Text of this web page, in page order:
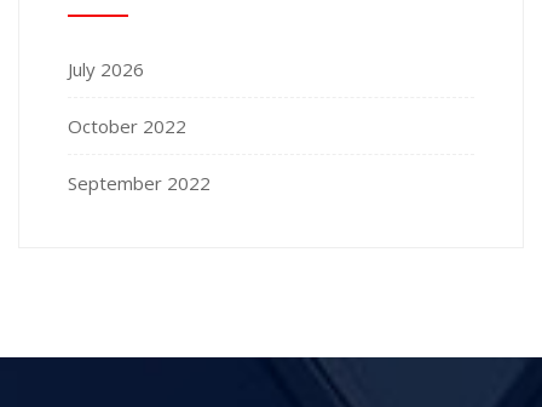
July 2026
October 2022
September 2022